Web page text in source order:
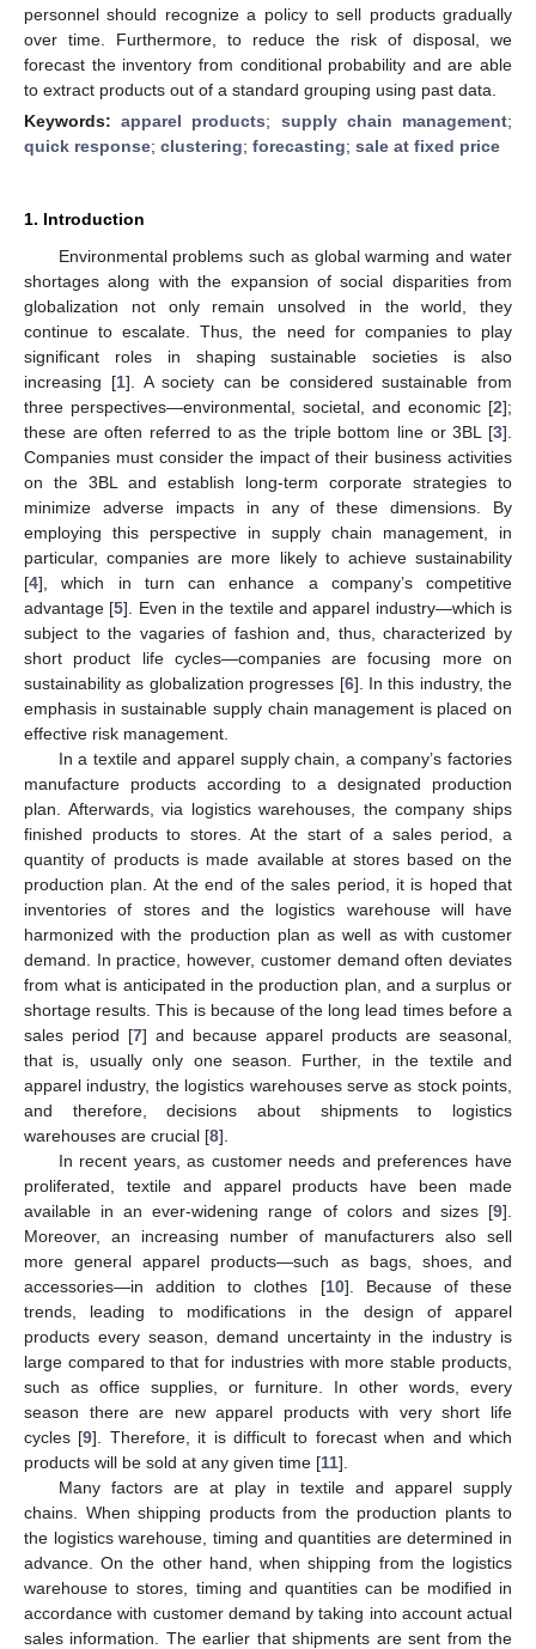
personnel should recognize a policy to sell products gradually
over time. Furthermore, to reduce the risk of disposal, we
forecast the inventory from conditional probability and are able
to extract products out of a standard grouping using past data.
Keywords:apparel products; supply chain management;
quick response; clustering; forecasting; sale at fixed price
1. Introduction
Environmental problems such as global warming and water
shortages along with the expansion of social disparities from
globalization not only remain unsolved in the world, they
continue to escalate. Thus, the need for companies to play
significant roles in shaping sustainable societies is also
increasing [1]. A society can be considered sustainable from
three perspectives—environmental, societal, and economic [2];
these are often referred to as the triple bottom line or 3BL [3].
Companies must consider the impact of their business activities
on the 3BL and establish long-term corporate strategies to
minimize adverse impacts in any of these dimensions. By
employing this perspective in supply chain management, in
particular, companies are more likely to achieve sustainability
[4], which in turn can enhance a company’s competitive
advantage [5]. Even in the textile and apparel industry—which is
subject to the vagaries of fashion and, thus, characterized by
short product life cycles—companies are focusing more on
sustainability as globalization progresses [6]. In this industry, the
emphasis in sustainable supply chain management is placed on
effective risk management.
In a textile and apparel supply chain, a company’s factories
manufacture products according to a designated production
plan. Afterwards, via logistics warehouses, the company ships
finished products to stores. At the start of a sales period, a
quantity of products is made available at stores based on the
production plan. At the end of the sales period, it is hoped that
inventories of stores and the logistics warehouse will have
harmonized with the production plan as well as with customer
demand. In practice, however, customer demand often deviates
from what is anticipated in the production plan, and a surplus or
shortage results. This is because of the long lead times before a
sales period [7] and because apparel products are seasonal,
that is, usually only one season. Further, in the textile and
apparel industry, the logistics warehouses serve as stock points,
and therefore, decisions about shipments to logistics
warehouses are crucial [8].
In recent years, as customer needs and preferences have
proliferated, textile and apparel products have been made
available in an ever-widening range of colors and sizes [9].
Moreover, an increasing number of manufacturers also sell
more general apparel products—such as bags, shoes, and
accessories—in addition to clothes [10]. Because of these
trends, leading to modifications in the design of apparel
products every season, demand uncertainty in the industry is
large compared to that for industries with more stable products,
such as office supplies, or furniture. In other words, every
season there are new apparel products with very short life
cycles [9]. Therefore, it is difficult to forecast when and which
products will be sold at any given time [11].
Many factors are at play in textile and apparel supply
chains. When shipping products from the production plants to
the logistics warehouse, timing and quantities are determined in
advance. On the other hand, when shipping from the logistics
warehouse to stores, timing and quantities can be modified in
accordance with customer demand by taking into account actual
sales information. The earlier that shipments are sent from the